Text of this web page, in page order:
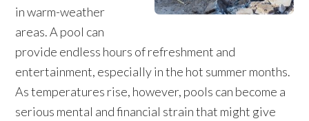
in warm-weather
areas. A pool can
provide endless hours of refreshment and
entertainment, especially in the hot summer months.
As temperatures rise, however, pools can become a
serious mental and financial strain that might give